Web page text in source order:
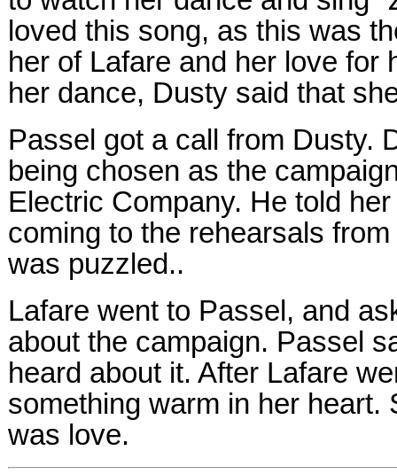
loved this song, as this was
her of Lafare and her love for
her dance, Dusty said that
Passel got a call from Dusty.
being chosen as the
Electric Company. He told
coming to the rehearsals
was puzzled..
Lafare went to Passel, and
about the campaign. Passel
heard about it. After Lafare
something warm in her heart.
was love.